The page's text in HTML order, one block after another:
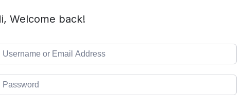
Welcome back!